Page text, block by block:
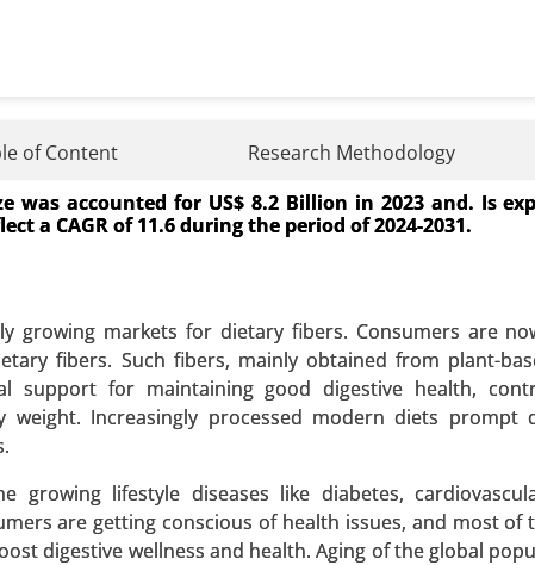
of Content Research Methodology
was accounted for US$ 8.2 Billion in 2023 and. Is
a CAGR of 11.6 during the period of 2024-2031.
growing markets for dietary fibers. Consumers are
fibers. Such fibers, mainly obtained from plant-
support for maintaining good digestive health,
Increasingly processed modern diets prompt
lifestyle diseases like diabetes,
are getting conscious of health issues, and most of
digestive wellness and health. Aging of the global
Market
Market, By Source (Restaurants and Food Service,
By Application (Biodiesel Production, Animal Feed,
REQUEST A SAMPLE BUY NOW
Protein Market
300-370
Protein Market, By Source (Soy Protein, Pea
Granules, Flakes) - Global Growth Analysis 2024-